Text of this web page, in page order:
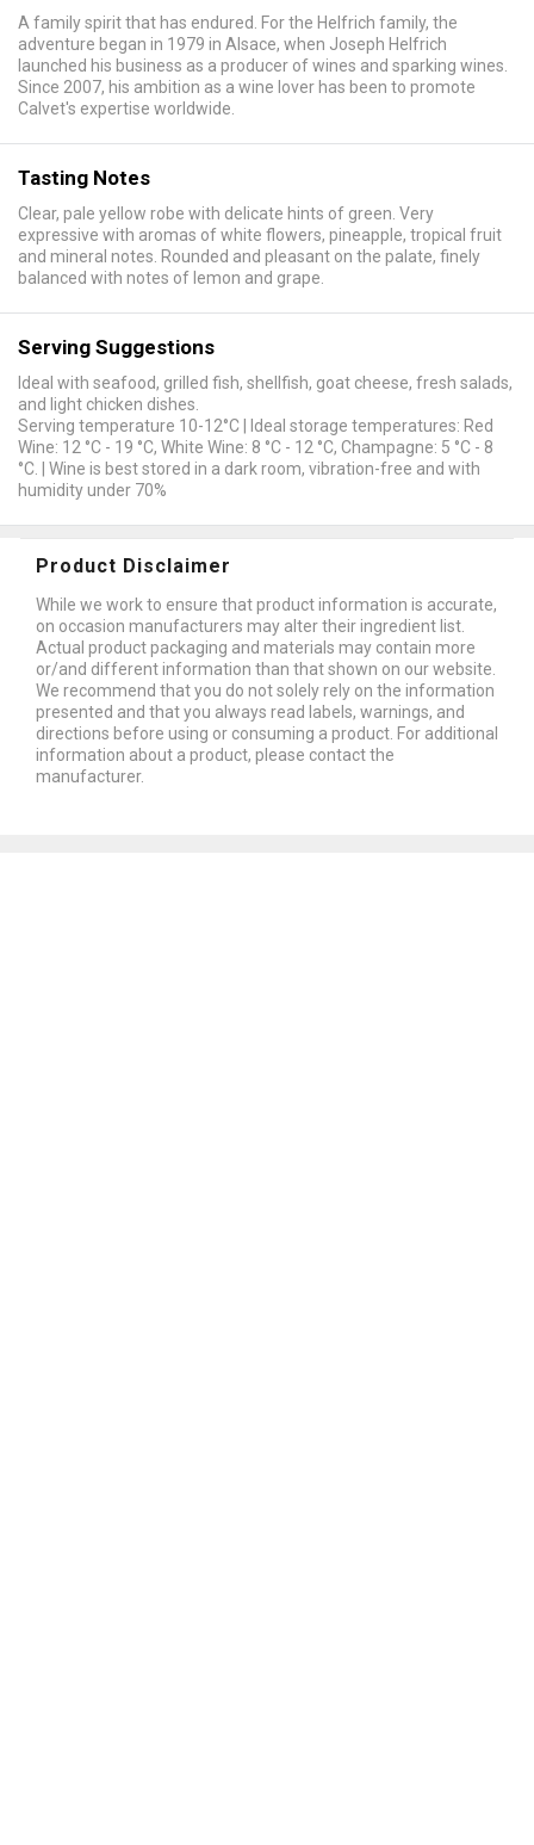
A family spirit that has endured. For the Helfrich family, the
adventure began in 1979 in Alsace, when Joseph Helfrich
launched his business as a producer of wines and sparking wines.
Since 2007, his ambition as a wine lover has been to promote
Calvet's expertise worldwide.
Tasting Notes
Clear, pale yellow robe with delicate hints of green. Very
expressive with aromas of white flowers, pineapple, tropical fruit
and mineral notes. Rounded and pleasant on the palate, finely
balanced with notes of lemon and grape.
Serving Suggestions
Ideal with seafood, grilled fish, shellfish, goat cheese, fresh salads,
and light chicken dishes.
Serving temperature 10-12°C | Ideal storage temperatures: Red
Wine: 12 °C - 19 °C, White Wine: 8 °C - 12 °C, Champagne: 5 °C - 8
°C. | Wine is best stored in a dark room, vibration-free and with
humidity under 70%
Product Disclaimer
While we work to ensure that product information is accurate,
on occasion manufacturers may alter their ingredient list.
Actual product packaging and materials may contain more
or/and different information than that shown on our website.
We recommend that you do not solely rely on the information
presented and that you always read labels, warnings, and
directions before using or consuming a product. For additional
information about a product, please contact the
manufacturer.